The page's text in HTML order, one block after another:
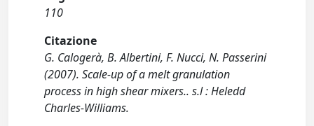
110
Citazione
G. Calogerà, B. Albertini, F. Nucci, N. Passerini
(2007). Scale-up of a melt granulation
process in high shear mixers.. s.l : Heledd
Charles-Williams.